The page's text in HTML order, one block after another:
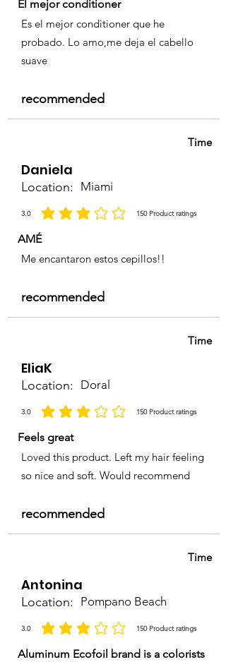
El mejor conditioner
Es el mejor conditioner que he
probado. Lo amo,me deja el cabello
suave
recommended
Time
Daniela
Location: Miami
3.0 150 Product ratings
average rating is 3 out of 5, based on 150 votes, Product ratings
AMÉ
Me encantaron estos cepillos!!
recommended
Time
EliaK
Location: Doral
3.0 150 Product ratings
average rating is 3 out of 5, based on 150 votes, Product ratings
Feels great
Loved this product. Left my hair feeling
so nice and soft. Would recommend
recommended
Time
Antonina
Location: Pompano Beach
3.0 150 Product ratings
average rating is 3 out of 5, based on 150 votes, Product ratings
Aluminum Ecofoil brand is a colorists